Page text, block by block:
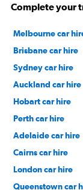
Complete your
Melbourne car
Brisbane car hire
Sydney car hire
Auckland car hire
Hobart car hire
Perth car hire
Adelaide car hire
Cairns car hire
London car hire
Queenstown car